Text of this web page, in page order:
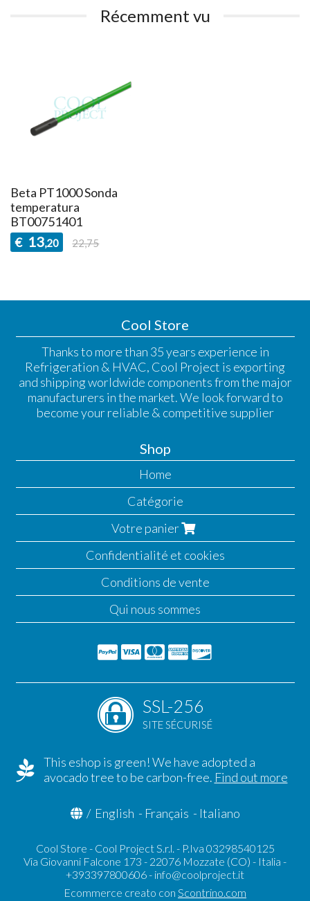
Récemment vu
Beta PT1000 Sonda
temperatura
BT00751401
€ 13,20 22,75
Cool Store
Thanks to more than 35 years experience in
Refrigeration & HVAC, Cool Project is exporting
and shipping worldwide components from the major
manufacturers in the market. We look forward to
become your reliable & competitive supplier
Shop
Home
Catégorie
Votre panier
Confidentialité et cookies
Conditions de vente
Qui nous sommes
SSL-256
SITE SÉCURISÉ
This eshop is green! We have adopted a
avocado tree to be carbon-free. Find out more
/ English - Français - Italiano
Cool Store - Cool Project S.r.l. - P.Iva 03298540125
Via Giovanni Falcone 173 - 22076 Mozzate (CO) - Italia -
+393397800606 - info@coolproject.it
Ecommerce creato con Scontrino.com